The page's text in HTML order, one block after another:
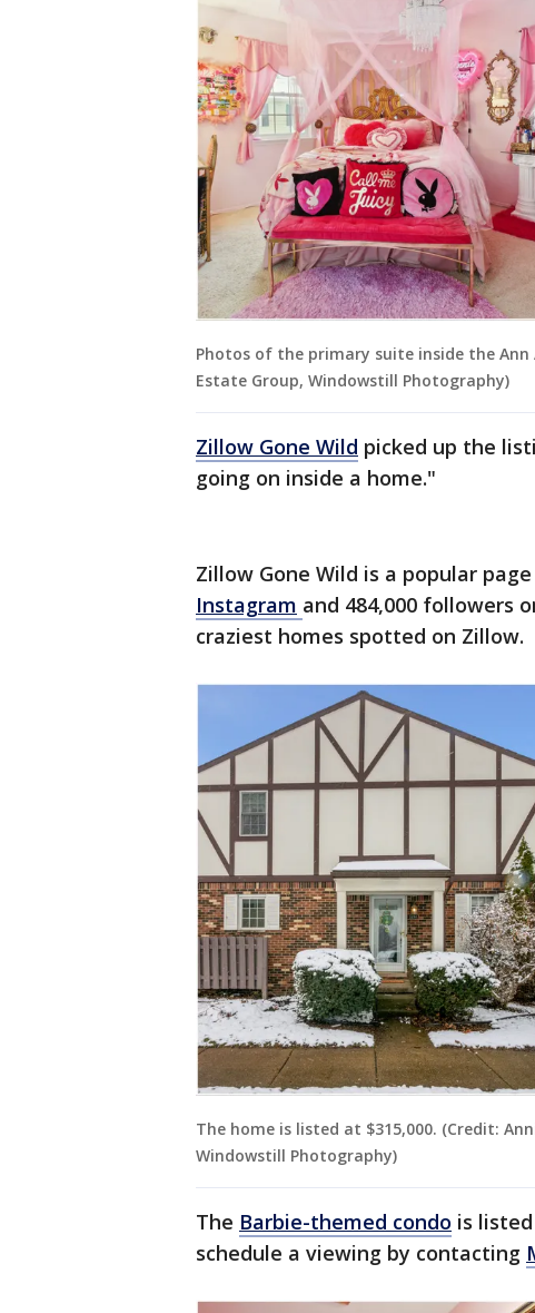
Photos of the primary suite inside the
Estate Group, Windowstill Photography)
Zillow Gone Wild picked up the
going on inside a home."
Zillow Gone Wild is a popular
Instagram and 484,000 followers
craziest homes spotted on Zillow.
The home is listed at $315,000. (Credit:
Windowstill Photography)
The Barbie-themed condo is
schedule a viewing by contacting